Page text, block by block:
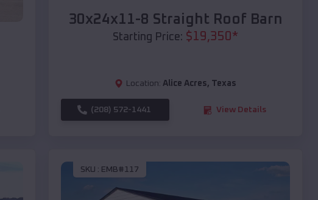
30x24x11-8 Straight Roof Barn
Starting Price: $19,350*
Location: Alice Acres, Texas
(208) 572-1441 View Details
SKU : EMB#117